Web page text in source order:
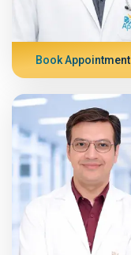
Book Appointment